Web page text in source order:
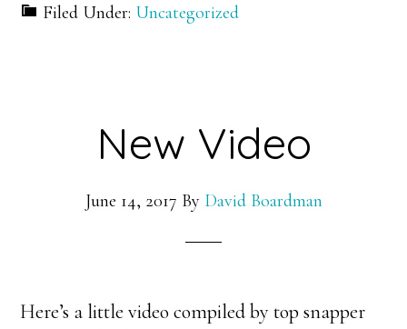
Filed Under: Uncategorized
New Video
June 14, 2017 By David Boardman
Here’s a little video compiled by top snapper